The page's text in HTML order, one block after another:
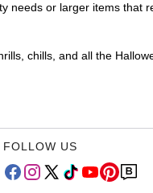
needs or larger items that
chills, and all the
FOLLOW US